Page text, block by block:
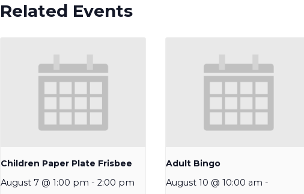
Related Events
Children Paper Plate Frisbee
August 7 @ 1:00 pm - 2:00 pm
Adult Bingo
August 10 @ 10:00 am -